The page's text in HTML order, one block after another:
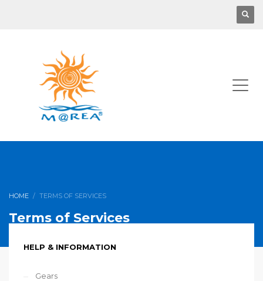
HOME TERMS OF SERVICES
Terms of Services
HELP & INFORMATION
Gears